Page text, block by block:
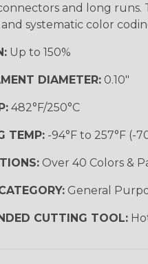
MULTI-COLOR
and long runs.
and systematic color
Up to 150%
DIAMETER:0.10"
482°F/250°C
TEMP:-94°F to 257°F (-
Over 40 Colors &
General
CUTTING TOOL: